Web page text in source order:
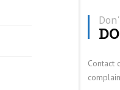
RECRUITMENT
LEARNING
Contact